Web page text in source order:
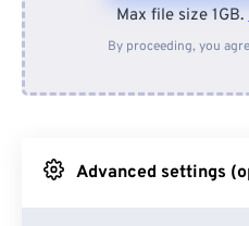
From
From
Max file size 1GB.
By proceeding, you
Advanced settings